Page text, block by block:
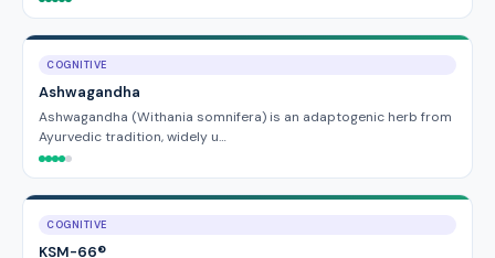
COGNITIVE
Ashwagandha
Ashwagandha (Withania somnifera) is an adaptogenic herb from
Ayurvedic tradition, widely u…
COGNITIVE
KSM-66®